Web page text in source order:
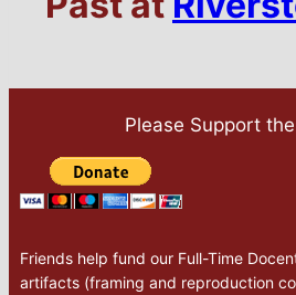
Please Support
Friends help fund our Full-Time
artifacts (framing and reproduction